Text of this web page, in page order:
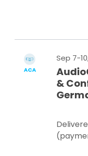
ACA
Sep 7-
&